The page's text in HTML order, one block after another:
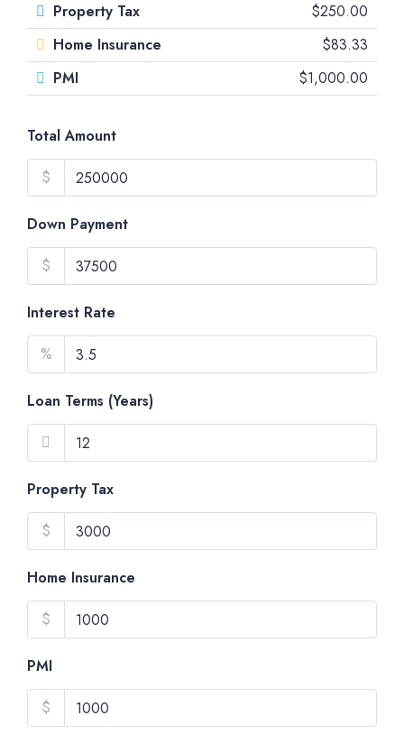
Property Tax
$250.00
Home Insurance
$83.33
PMI
$1,000.00
Total Amount
$
Down Payment
$
Interest Rate
%
Loan Terms (Years)
Property Tax
$
Home Insurance
$
PMI
$